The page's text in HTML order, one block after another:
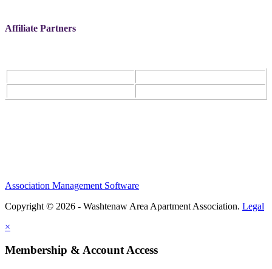
Affiliate Partners
Association Management Software
Copyright © 2026 - Washtenaw Area Apartment Association. Legal
×
Membership & Account Access